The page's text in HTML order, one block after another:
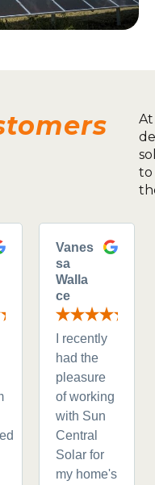
to
Vanes
sa
Walla
ce
I recently
had the
pleasure
of working
with Sun
Central
Solar for
my home's